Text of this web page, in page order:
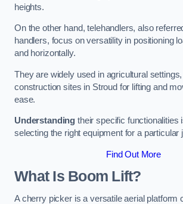
heights.
On the other hand, telehandlers, also
handlers, focus on versatility in positioning
and horizontally.
They are widely used in agricultural
construction sites in Stroud for lifting and
ease.
Understanding their specific functionalities
selecting the right equipment for a particular
Find Out More
What Is Boom Lift?
A cherry picker is a versatile aerial platform